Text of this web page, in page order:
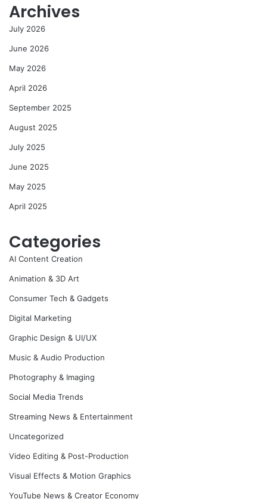
Archives
July 2026
June 2026
May 2026
April 2026
September 2025
August 2025
July 2025
June 2025
May 2025
April 2025
Categories
AI Content Creation
Animation & 3D Art
Consumer Tech & Gadgets
Digital Marketing
Graphic Design & UI/UX
Music & Audio Production
Photography & Imaging
Social Media Trends
Streaming News & Entertainment
Uncategorized
Video Editing & Post-Production
Visual Effects & Motion Graphics
YouTube News & Creator Economy